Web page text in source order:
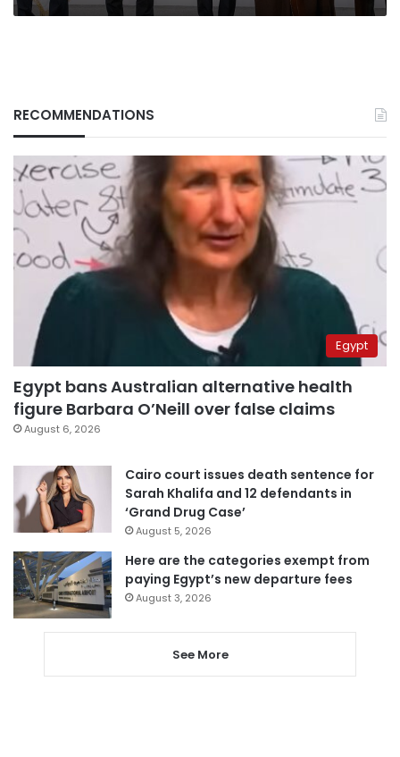
RECOMMENDATIONS
Egypt
Egypt bans Australian alternative health
figure Barbara O’Neill over false claims
August 6, 2026
Cairo court issues death sentence for
Sarah Khalifa and 12 defendants in
‘Grand Drug Case’
August 5, 2026
Here are the categories exempt from
paying Egypt’s new departure fees
August 3, 2026
See More